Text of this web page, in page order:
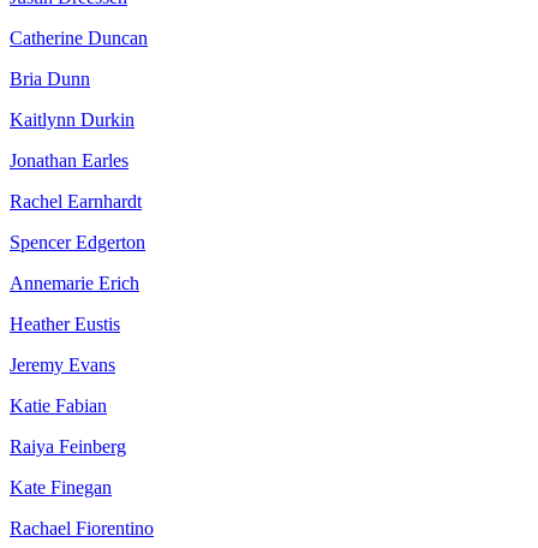
Catherine Duncan
Bria Dunn
Kaitlynn Durkin
Jonathan Earles
Rachel Earnhardt
Spencer Edgerton
Annemarie Erich
Heather Eustis
Jeremy Evans
Katie Fabian
Raiya Feinberg
Kate Finegan
Rachael Fiorentino